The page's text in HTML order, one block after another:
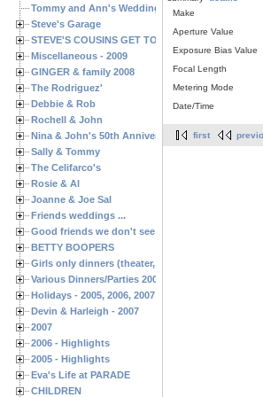
Tommy and Ann's Wedding Day
Steve's Garage
STEVE'S COUSINS GET TOGETHERS
Miscellaneous - 2009
GINGER & family 2008
The Rodriguez'
Debbie & Rob
Rochell & John
Nina & John's 50th Anniversary
Sally & Tommy
The Celifarco's
Rosie & Al
Joanne & Joe Sal
Friends weddings ...
Good friends we don't see often enough ...
BETTY BOOPERS
Girls only dinners (theater, birthdays, etc.)
Various Dinners/Parties 2005 and 2006
Holidays - 2005, 2006, 2007
Devin & Harleigh - 2007
2007
2006 - Highlights
2005 - Highlights
Eva's Life at PARADE
CHILDREN
Make
Aperture Value
Exposure Bias Value
Focal Length
Metering Mode
Date/Time
first